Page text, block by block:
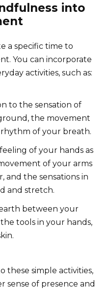
into
a specific time to
You can incorporate
activities, such as:
to the sensation of
the movement
of your breath.
of your hands as
of your arms
and the sensations in
and stretch.
between your
tools in your hands,
these simple activities,
sense of presence and